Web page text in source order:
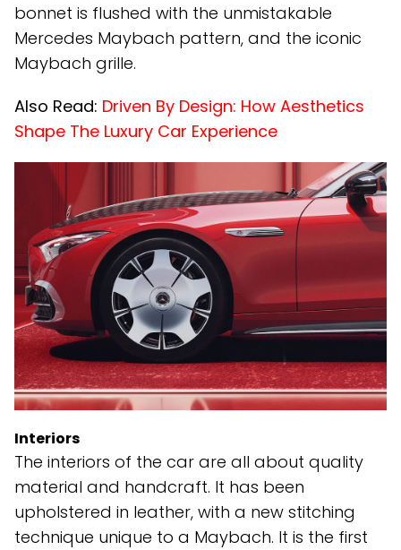
bonnet is flushed with the unmistakable
Mercedes Maybach pattern, and the iconic
Maybach grille.
Also Read: Driven By Design: How Aesthetics
Shape The Luxury Car Experience
Interiors
The interiors of the car are all about quality
material and handcraft. It has been
upholstered in leather, with a new stitching
technique unique to a Maybach. It is the first